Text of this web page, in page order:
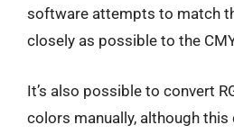
software attempts to match
closely as possible to the
It’s also possible to convert
colors manually, although